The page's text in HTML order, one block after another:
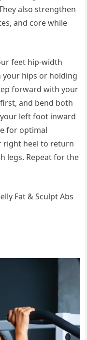
also strengthen
and core while
feet hip-width
your hips or holding
forward with your
and bend both
left foot inward
for optimal
right heel to return
legs. Repeat for the
Fat & Sculpt Abs